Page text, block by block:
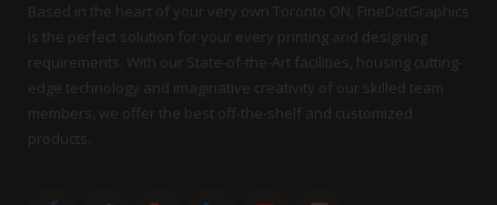
Based in the heart of your very own Toronto ON, FineDotGraphics
is the perfect solution for your every printing and designing
requirements. With our State-of-the-Art facilities, housing cutting-
edge technology and imaginative creativity of our skilled team
members, we offer the best off-the-shelf and customized
products.